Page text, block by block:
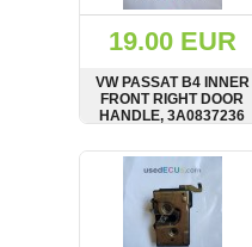
19.00 EUR
VW PASSAT B4 INNER
FRONT RIGHT DOOR
HANDLE, 3A0837236
SHOW BUY